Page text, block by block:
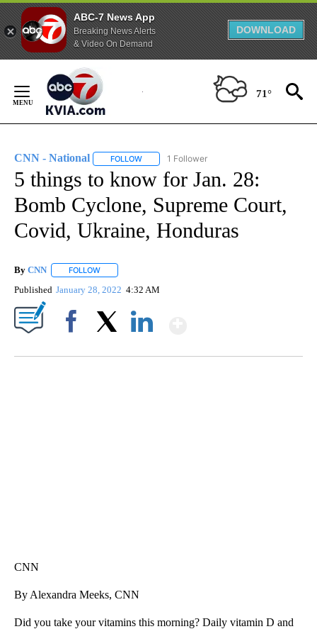
ABC-7 News App
Breaking News Alerts
& Video On Demand
DOWNLOAD
Content
71°
CNN - National FOLLOW FOLLOW "CNN - NATIONAL" TO RECEIVE
1 Follower
5 things to know for Jan. 28:
Bomb Cyclone, Supreme Court,
Covid, Ukraine, Honduras
By CNN FOLLOW
Published January 28, 2022 4:32 AM
CNN
By Alexandra Meeks, CNN
Did you take your vitamins this morning? Daily vitamin D and